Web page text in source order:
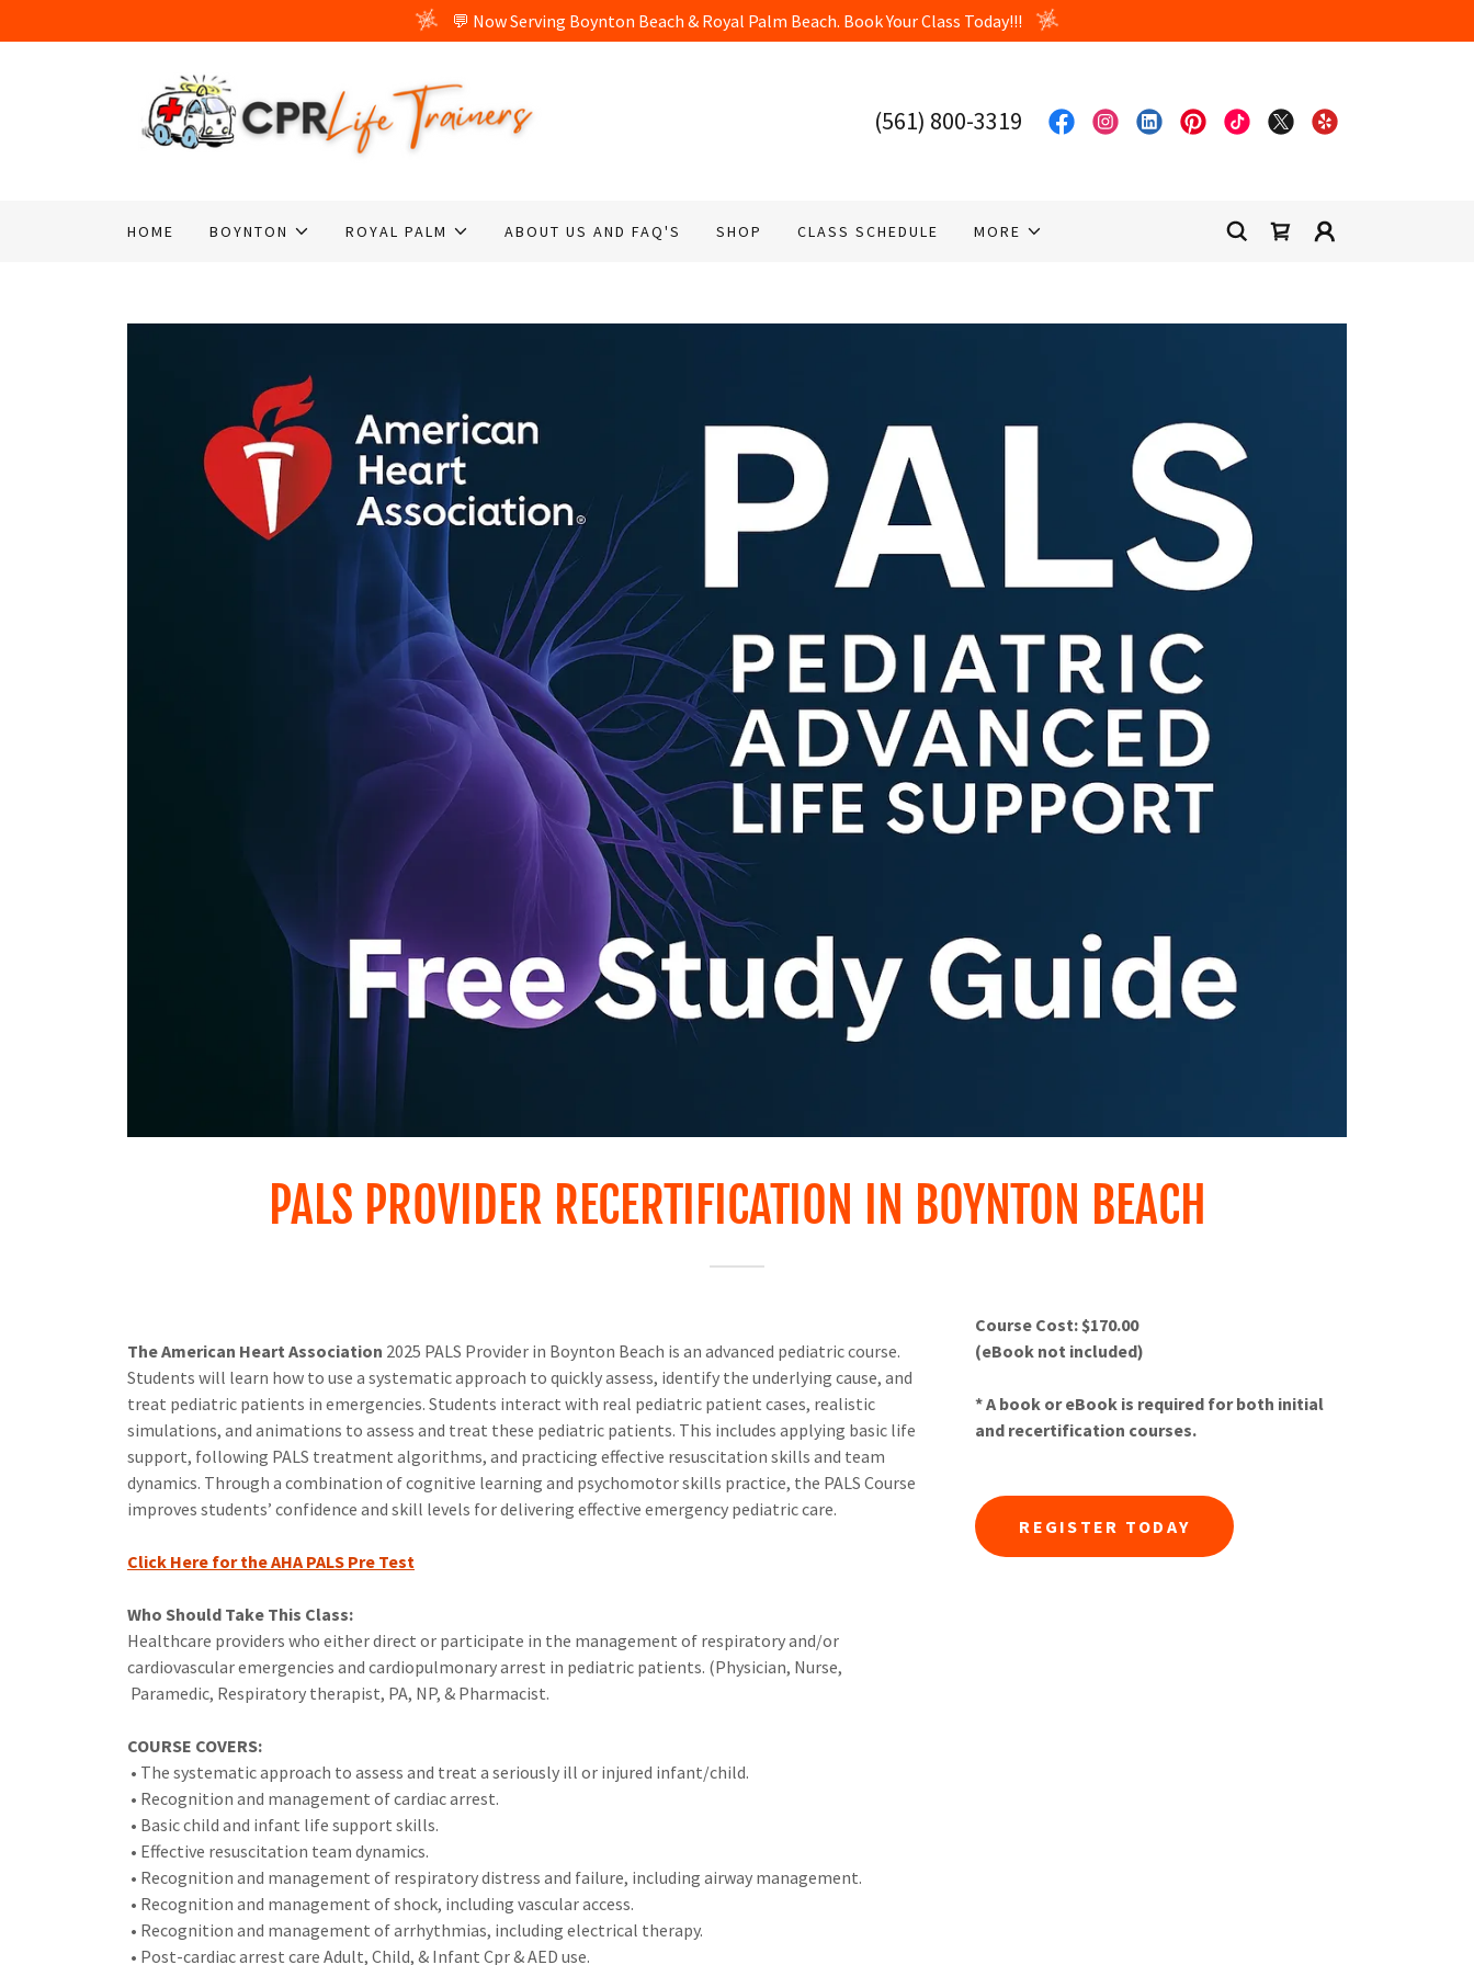
(561) 800-3319
HOME BOYNTON ROYAL PALM ABOUT US AND FAQ'S SHOP CLASS SCHEDULE MORE
PALS PROVIDER RECERTIFICATION IN BOYNTON BEACH
The American Heart Association 2025 PALS Provider in Boynton Beach is an advanced pediatric course.
Students will learn how to use a systematic approach to quickly assess, identify the underlying cause, and
treat pediatric patients in emergencies. Students interact with real pediatric patient cases, realistic
simulations, and animations to assess and treat these pediatric patients. This includes applying basic life
support, following PALS treatment algorithms, and practicing effective resuscitation skills and team
dynamics. Through a combination of cognitive learning and psychomotor skills practice, the PALS Course
improves students’ confidence and skill levels for delivering effective emergency pediatric care.
Click Here for the AHA PALS Pre Test
Who Should Take This Class:
Healthcare providers who either direct or participate in the management of respiratory and/or
cardiovascular emergencies and cardiopulmonary arrest in pediatric patients. (Physician, Nurse,
Paramedic, Respiratory therapist, PA, NP, & Pharmacist.
COURSE COVERS:
• The systematic approach to assess and treat a seriously ill or injured infant/child.
• Recognition and management of cardiac arrest.
• Basic child and infant life support skills.
• Effective resuscitation team dynamics.
• Recognition and management of respiratory distress and failure, including airway management.
• Recognition and management of shock, including vascular access.
• Recognition and management of arrhythmias, including electrical therapy.
• Post-cardiac arrest care Adult, Child, & Infant Cpr & AED use.
Course Cost: $170.00
(eBook not included)
* A book or eBook is required for both initial
and recertification courses.
REGISTER TODAY